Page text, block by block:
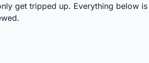
get tripped up. Everything below